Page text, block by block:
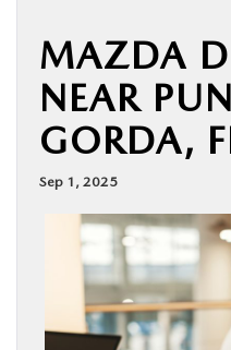
NEW
USED
BUY ONLINE
SERVICE & PARTS
MAZDA
NEAR
GORDA,
Sep 1, 2025